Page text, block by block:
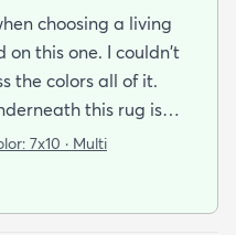
choosing a living
on this one. I couldn't
the colors all of it.
this rug is
comfortable to sit
camouflages pet
7x10 · Multi